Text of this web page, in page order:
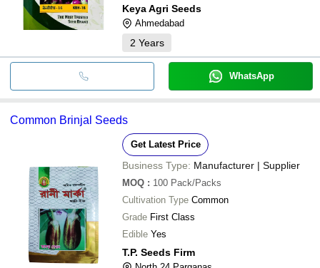
Keya Agri Seeds
Ahmedabad
2 Years
WhatsApp
Common Brinjal Seeds
Get Latest Price
Business Type: Manufacturer | Supplier
MOQ : 100 Pack/Packs
Cultivation Type Common
Grade First Class
Edible Yes
T.P. Seeds Firm